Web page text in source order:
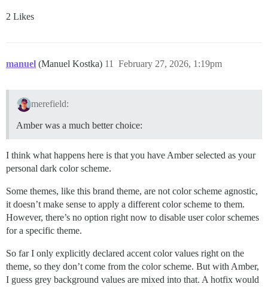
2 Likes
manuel (Manuel Kostka) February 27, 2026, 1:19pm
11
merefield:
Amber was a much better choice:
I think what happens here is that you have Amber selected as your
personal dark color scheme.
Some themes, like this brand theme, are not color scheme agnostic,
it doesn’t make sense to apply a different color scheme to them.
However, there’s no option right now to disable user color schemes
for a specific theme.
So far I only explicitly declared accent color values right on the
theme, so they don’t come from the color scheme. But with Amber,
I guess grey background values are mixed into that. A hotfix would